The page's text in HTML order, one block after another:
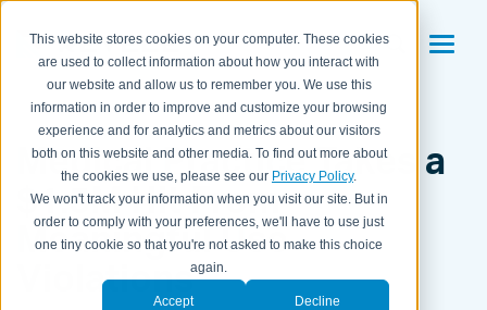
This website stores cookies on your computer. These cookies
are used to collect information about how you interact with
our website and allow us to remember you. We use this
information in order to improve and customize your browsing
experience and for analytics and metrics about our visitors
both on this website and other media. To find out more about
the cookies we use, please see our Privacy Policy.
We won't track your information when you visit our site. But in
order to comply with your preferences, we'll have to use just
one tiny cookie so that you're not asked to make this choice
again.
Accept Decline
Medical Practice Takes a
$1.5M Hit From
Meaningful Use
Violations